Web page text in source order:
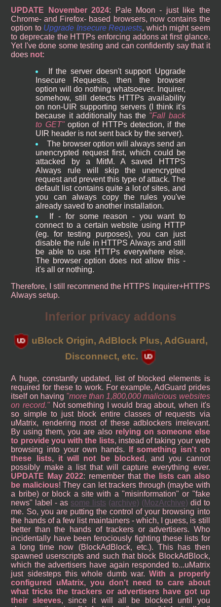
UPDATE November 2024: Pale Moon - just like the
Chrome- and Firefox- based browsers, now contains the
option to Upgrade Insecure Requests, which might seem
to deprecate the HTTPs enforcing addons at first glance.
Yet I've done some testing and can confidently say that it
does not:
If the server doesn't support Upgrade
Insecure Requests, then the browser
option will do nothing whatsoever. Inquirer,
somehow, still detects HTTPs availability
on non-UIR supporting servers (I think it's
because it additionally has the
Fall back
to GET option of HTTPs detection, if the
UIR header is not sent back by the server).
The browser option will always send an
unencrypted request first, which could be
attacked by a MitM. A saved HTTPS
Always rule will skip the unencrypted
request and prevent this type of attack. The
default list contains quite a lot of sites, and
you can always copy the rules you've
already saved to another installation.
If - for some reason - you want to
connect to a certain website using HTTP
(eg. for testing purposes), you can just
disable the rule in HTTPS Always and still
be able to use HTTPs everywhere else.
The browser option does not allow this -
it's all or nothing.
Therefore, I still recommend the HTTPS Inquirer+HTTPS
Always setup.
Inferior privacy addons
uBlock Origin, AdBlock Plus, AdGuard,
Disconnect, etc.
A huge, constantly updated, list of blocked elements is
required for these to work. For example, AdGuard prides
itself on having
more than 1,800,000 malicious websites
on record. Not something I would brag about, when it's
so simple to just block entire classes of requests via
uMatrix, rendering most of these adblockers irrelevant.
By using them, you are also relying on someone else
to provide you with the lists, instead of taking your web
browsing into your own hands.
If something isn't on
these lists, it will not be blocked , and you cannot
possibly make a list that will capture everything ever.
UPDATE May 2022: remember thatthe lists can also
be malicious! They can let trackers through (maybe with
a bribe) or block a site with a "misinformation" or "fake
news" label - as some lists (archive) (MozArchive) did to
me. So, you are putting the control of your browsing into
the hands of a few list maintainers - which, I guess, is still
better than the hands of trackers or advertisers. Who
incidentally have been ferociously fighting these lists for
a long time now (BlockAdBlock, etc.). This has then
spawned userscripts and such that block BlockAdBlock,
which the advertisers have again responded to...uMatrix
just sidesteps this whole dumb war.With a properly
configured uMatrix, you don't need to care about
what tricks the trackers or advertisers have got up
their sleeves, since it will all be blocked until you